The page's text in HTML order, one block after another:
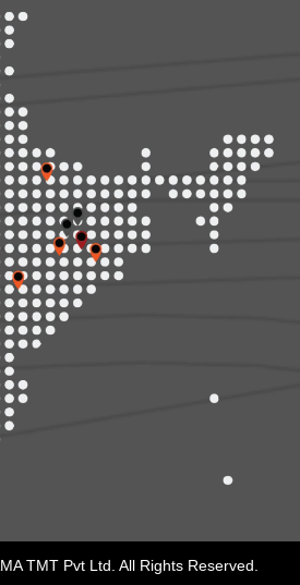
TMT Pvt Ltd. All Rights Reserved.